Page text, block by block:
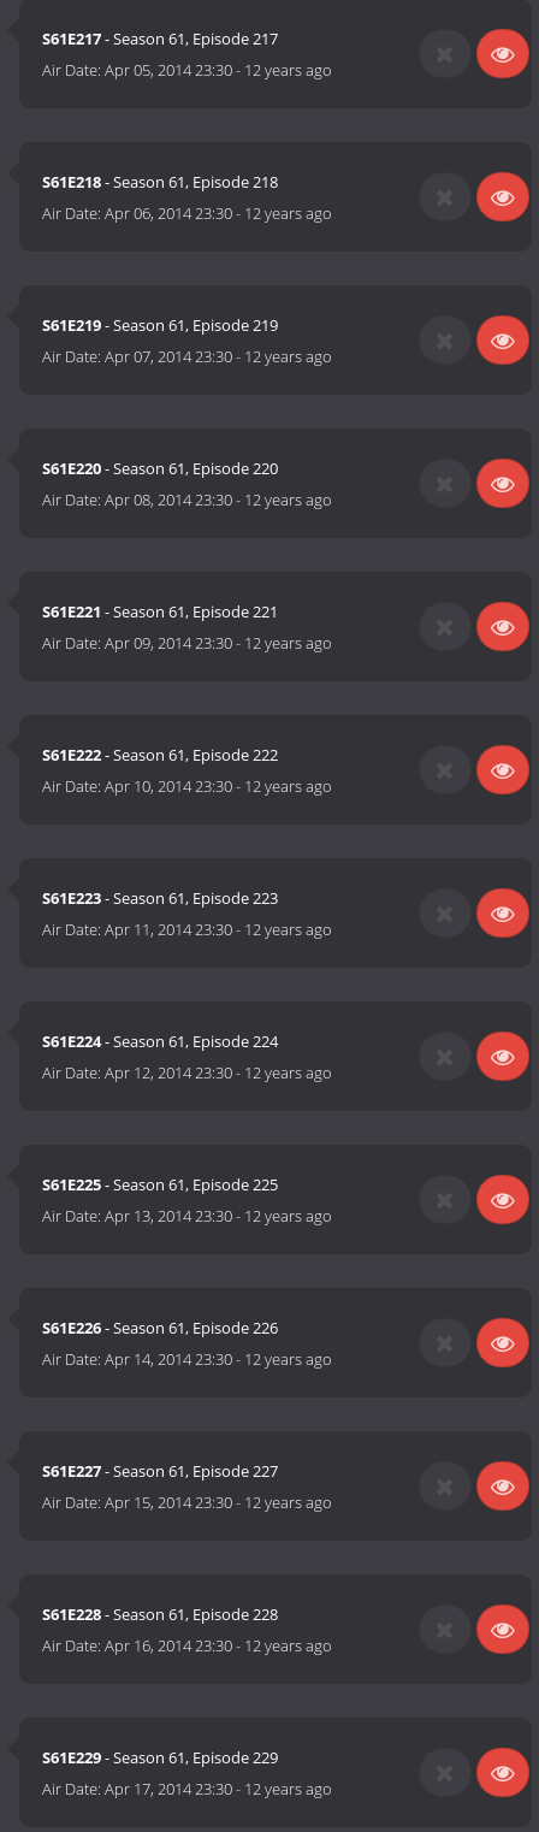
S61E217- Season 61, Episode 217
Air Date:Apr 05, 2014 23:30- 12 years ago
S61E218- Season 61, Episode 218
Air Date:Apr 06, 2014 23:30- 12 years ago
S61E219- Season 61, Episode 219
Air Date:Apr 07, 2014 23:30- 12 years ago
S61E220- Season 61, Episode 220
Air Date:Apr 08, 2014 23:30- 12 years ago
S61E221 - Season 61, Episode 221
Air Date:Apr 09, 2014 23:30- 12 years ago
S61E222- Season 61, Episode 222
Air Date:Apr 10, 2014 23:30- 12 years ago
S61E223- Season 61, Episode 223
Air Date:Apr 11, 2014 23:30- 12 years ago
S61E224- Season 61, Episode 224
Air Date:Apr 12, 2014 23:30- 12 years ago
S61E225- Season 61, Episode 225
Air Date:Apr 13, 2014 23:30- 12 years ago
S61E226- Season 61, Episode 226
Air Date:Apr 14, 2014 23:30- 12 years ago
S61E227- Season 61, Episode 227
Air Date:Apr 15, 2014 23:30- 12 years ago
S61E228- Season 61, Episode 228
Air Date:Apr 16, 2014 23:30- 12 years ago
S61E229- Season 61, Episode 229
Air Date:Apr 17, 2014 23:30- 12 years ago